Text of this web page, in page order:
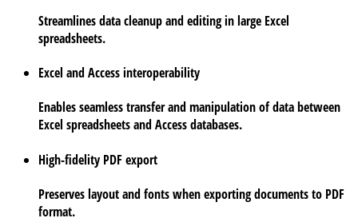
Streamlines data cleanup and editing in large Excel
spreadsheets.
Excel and Access interoperability
Enables seamless transfer and manipulation of data between
Excel spreadsheets and Access databases.
High-fidelity PDF export
Preserves layout and fonts when exporting documents to PDF
format.